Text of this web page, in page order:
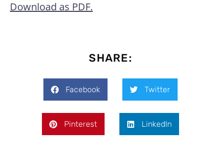
Download as PDF.
SHARE:
Facebook Twitter
Pinterest LinkedIn